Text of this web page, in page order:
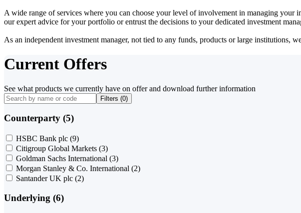
A wide range of services where you can choose your level of involvement in managing your
our expert advice for your portfolio or entrust the decisions to your dedicated investment
As an independent investment manager, not tied to any funds, products or large institutions,
Current Offers
See what products we currently have on offer and download further information
Filters (0)
Counterparty (5)
HSBC Bank plc (9)
Citigroup Global Markets (3)
Goldman Sachs International (3)
Morgan Stanley & Co. International (2)
Santander UK plc (2)
Underlying (6)